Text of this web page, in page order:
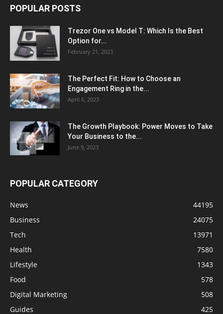
POPULAR POSTS
Trezor One vs Model T: Which Is the Best
Option for...
February 21, 2023
The Perfect Fit: How to Choose an
Engagement Ring in the...
April 6, 2023
The Growth Playbook: Power Moves to Take
Your Business to the...
June 9, 2023
POPULAR CATEGORY
News
44195
Business
24075
Tech
13971
Health
7580
Lifestyle
1343
Food
578
Digital Marketing
508
Guides
425